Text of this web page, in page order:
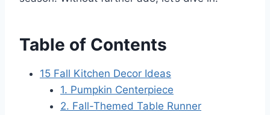
Table of Contents
15 Fall Kitchen Decor Ideas
1. Pumpkin Centerpiece
2. Fall-Themed Table Runner